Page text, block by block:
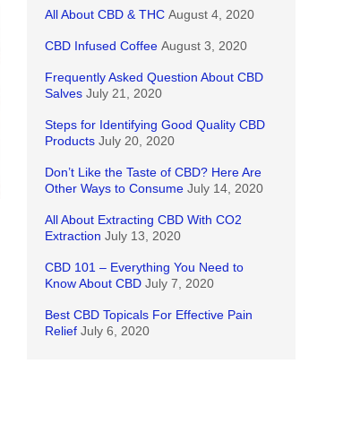
All About CBD & THC August 4, 2020
CBD Infused Coffee August 3, 2020
Frequently Asked Question About CBD
Salves July 21, 2020
Steps for Identifying Good Quality CBD
Products July 20, 2020
Don’t Like the Taste of CBD? Here Are
Other Ways to Consume July 14, 2020
All About Extracting CBD With CO2
Extraction July 13, 2020
CBD 101 – Everything You Need to
Know About CBD July 7, 2020
Best CBD Topicals For Effective Pain
Relief July 6, 2020